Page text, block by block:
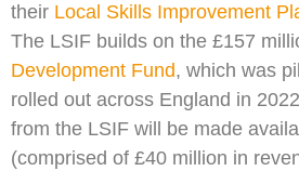
their Local Skills Improvement
The LSIF builds on the £157
Development Fund, which was
rolled out across England in
from the LSIF will be made
(comprised of £40 million in